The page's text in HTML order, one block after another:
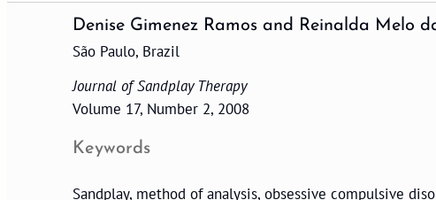
Denise Gimenez Ramos and Reinalda Melo
São Paulo, Brazil
Journal of Sandplay Therapy
Volume 17, Number 2, 2008
Keywords
Sandplay, method of analysis, obsessive compulsive